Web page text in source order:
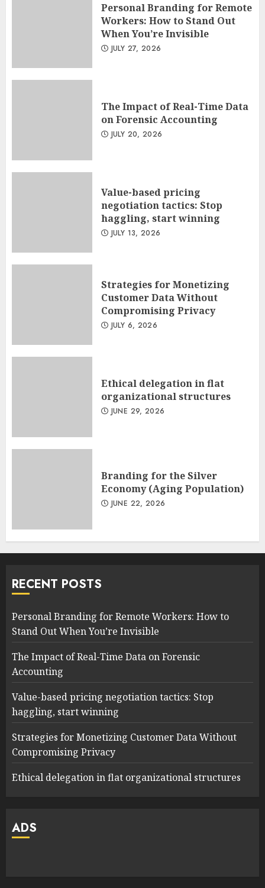
Personal Branding for Remote
Workers: How to Stand Out
When You’re Invisible
JULY 27, 2026
The Impact of Real-Time Data
on Forensic Accounting
JULY 20, 2026
Value-based pricing
negotiation tactics: Stop
haggling, start winning
JULY 13, 2026
Strategies for Monetizing
Customer Data Without
Compromising Privacy
JULY 6, 2026
Ethical delegation in flat
organizational structures
JUNE 29, 2026
Branding for the Silver
Economy (Aging Population)
JUNE 22, 2026
RECENT POSTS
Personal Branding for Remote Workers: How to
Stand Out When You’re Invisible
The Impact of Real-Time Data on Forensic
Accounting
Value-based pricing negotiation tactics: Stop
haggling, start winning
Strategies for Monetizing Customer Data Without
Compromising Privacy
Ethical delegation in flat organizational structures
ADS